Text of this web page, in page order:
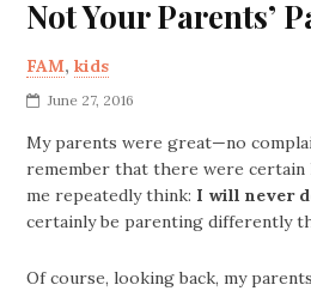
Not Your Parents’
FAM,kids
June 27, 2016
My parents were great—no
remember that there were certain
me repeatedly think: I will never
certainly be parenting differently
Of course, looking back, my